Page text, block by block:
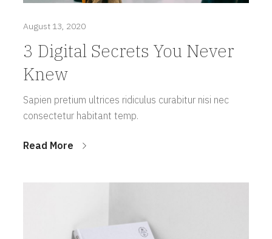
August 13, 2020
3 Digital Secrets You Never
Knew
Sapien pretium ultrices ridiculus curabitur nisi nec
consectetur habitant temp.
Read More